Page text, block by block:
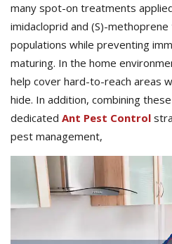
many spot-on treatments
imidacloprid and (S)-
populations while preventing
maturing. In the home
help cover hard-to-reach areas
hide. In addition, combining
dedicated Ant Pest Control
pest management,